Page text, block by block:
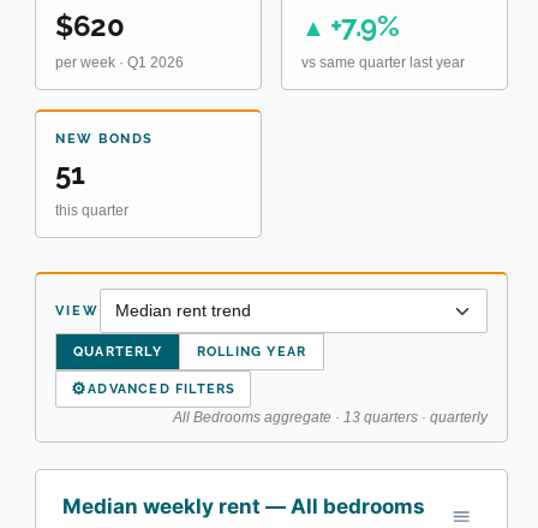
$620
per week · Q1 2026
▲ +7.9%
vs same quarter last year
NEW BONDS
51
this quarter
VIEW
QUARTERLY ROLLING YEAR
⚙ADVANCED FILTERS
All Bedrooms aggregate · 13 quarters · quarterly
Median weekly rent — All bedrooms